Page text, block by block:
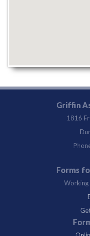
Griffin
1816
Forms
Working